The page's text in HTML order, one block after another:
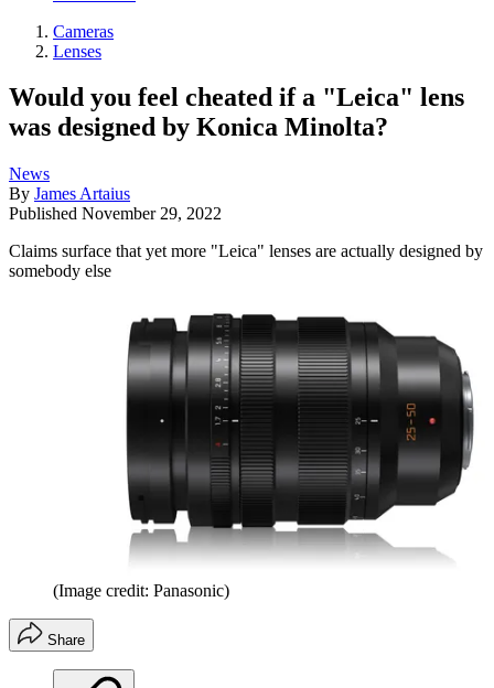
Cameras
Lenses
Would you feel cheated if a "Leica" lens
was designed by Konica Minolta?
News
By James Artaius
Published November 29, 2022
Claims surface that yet more "Leica" lenses are actually designed by
somebody else
(Image credit: Panasonic)
Share